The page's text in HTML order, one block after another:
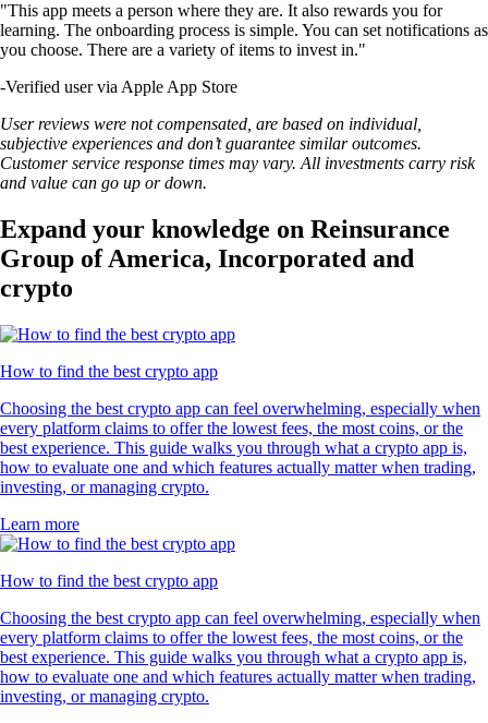
"This app meets a person where they are. It also rewards you for
learning. The onboarding process is simple. You can set notifications as
you choose. There are a variety of items to invest in."
-Verified user via Apple App Store
User reviews were not compensated, are based on individual,
subjective experiences and don’t guarantee similar outcomes.
Customer service response times may vary. All investments carry risk
and value can go up or down.
Expand your knowledge on Reinsurance
Group of America, Incorporated and
crypto
How to find the best crypto app
Choosing the best crypto app can feel overwhelming, especially when
every platform claims to offer the lowest fees, the most coins, or the
best experience. This guide walks you through what a crypto app is,
how to evaluate one and which features actually matter when trading,
investing, or managing crypto.
Learn more
How to find the best crypto app
Choosing the best crypto app can feel overwhelming, especially when
every platform claims to offer the lowest fees, the most coins, or the
best experience. This guide walks you through what a crypto app is,
how to evaluate one and which features actually matter when trading,
investing, or managing crypto.